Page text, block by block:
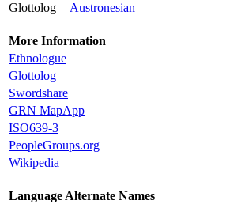
Glottolog
Austronesian
More Information
Ethnologue
Glottolog
Swordshare
GRN MapApp
ISO639-3
PeopleGroups.org
Wikipedia
Language Alternate Names